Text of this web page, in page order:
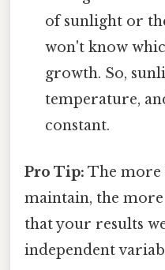
of sunlight or
won't know
growth. So,
temperature,
constant.
Pro Tip: The more
maintain, the
that your results
independent